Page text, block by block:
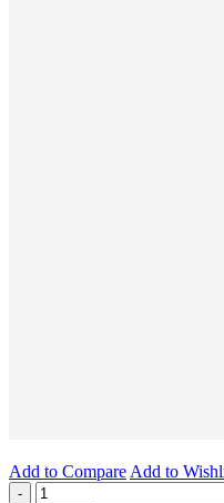
Add to Compare Add to
-